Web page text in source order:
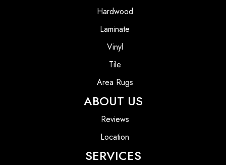
Hardwood
Laminate
Vinyl
Tile
Area Rugs
ABOUT US
Reviews
Location
SERVICES